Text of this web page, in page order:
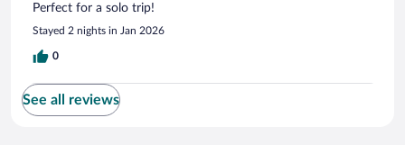
Perfect for a solo trip!
Stayed 2 nights in Jan 2026
0
See all reviews